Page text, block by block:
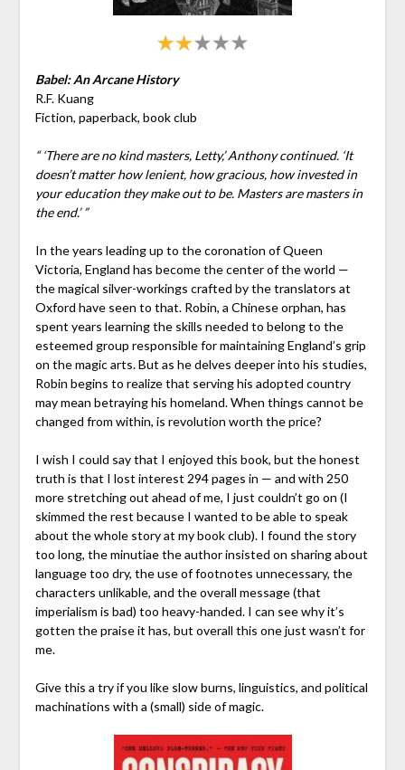
Babel: An Arcane History
R.F. Kuang
Fiction, paperback, book club
“ ‘There are no kind masters, Letty,’ Anthony continued. ‘It
doesn’t matter how lenient, how gracious, how invested in
your education they make out to be. Masters are masters in
the end.’ ”
In the years leading up to the coronation of Queen
Victoria, England has become the center of the world —
the magical silver-workings crafted by the translators at
Oxford have seen to that. Robin, a Chinese orphan, has
spent years learning the skills needed to belong to the
esteemed group responsible for maintaining England’s grip
on the magic arts. But as he delves deeper into his studies,
Robin begins to realize that serving his adopted country
may mean betraying his homeland. When things cannot be
changed from within, is revolution worth the price?
I wish I could say that I enjoyed this book, but the honest
truth is that I lost interest 294 pages in — and with 250
more stretching out ahead of me, I just couldn’t go on (I
skimmed the rest because I wanted to be able to speak
about the whole story at my book club). I found the story
too long, the minutiae the author insisted on sharing about
language too dry, the use of footnotes unnecessary, the
characters unlikable, and the overall message (that
imperialism is bad) too heavy-handed. I can see why it’s
gotten the praise it has, but overall this one just wasn’t for
me.
Give this a try if you like slow burns, linguistics, and political
machinations with a (small) side of magic.